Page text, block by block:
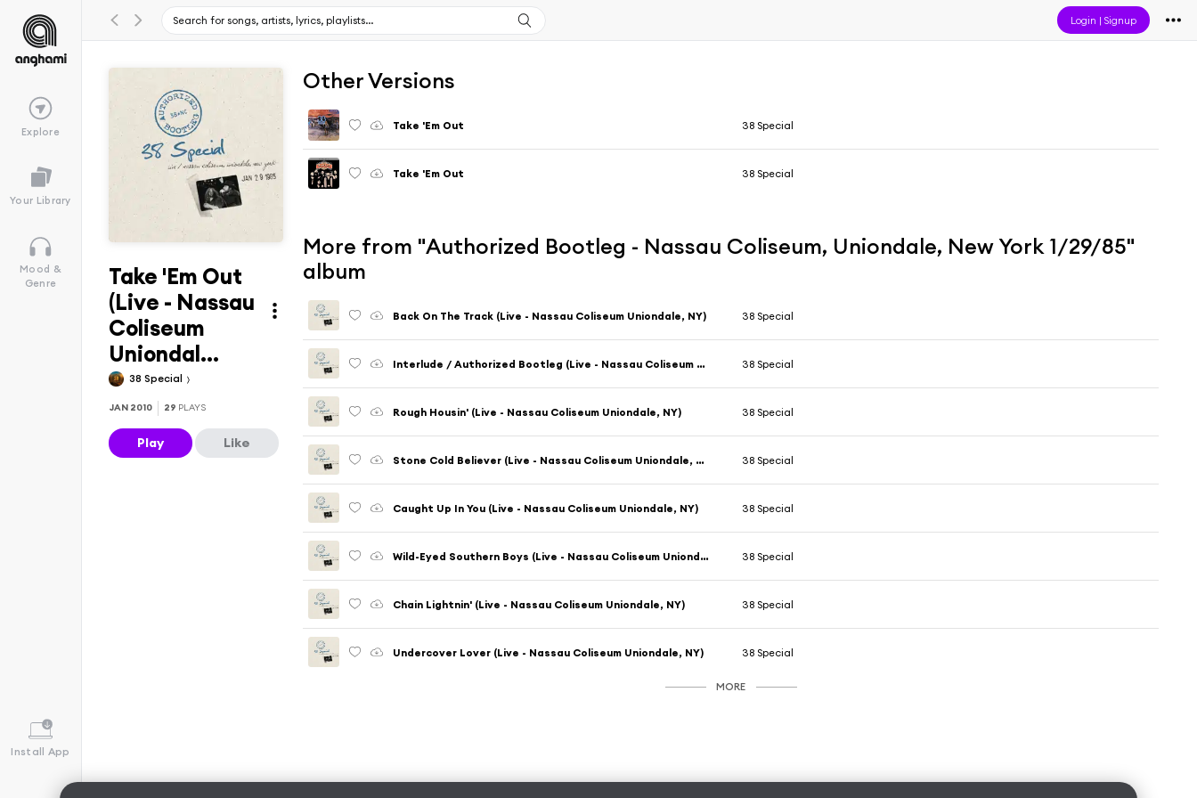
Login |Signup
Explore
Your Library
Mood &
Genre
Install App
Take 'Em Out
(Live - Nassau
Coliseum
Uniondal...
38 Special
JAN 2010 29 PLAYS
Play Like
Other Versions
Take 'Em Out 38 Special
Take 'Em Out 38 Special
More from "Authorized Bootleg - Nassau Coliseum, Uniondale, New York 1/29/85"
album
Back On The Track (Live - Nassau Coliseum Uniondale, NY) 38 Special
Interlude / Authorized Bootleg (Live - Nassau Coliseum Uniondale, NY) 38 Special
Rough Housin' (Live - Nassau Coliseum Uniondale, NY) 38 Special
Stone Cold Believer (Live - Nassau Coliseum Uniondale, NY) 38 Special
Caught Up In You (Live - Nassau Coliseum Uniondale, NY) 38 Special
Wild-Eyed Southern Boys (Live - Nassau Coliseum Uniondale, NY) 38 Special
Chain Lightnin' (Live - Nassau Coliseum Uniondale, NY) 38 Special
Undercover Lover (Live - Nassau Coliseum Uniondale, NY) 38 Special
MORE